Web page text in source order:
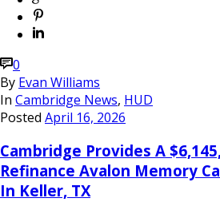
0
By Evan Williams
In Cambridge News, HUD
Posted April 16, 2026
Cambridge Provides A
Refinance Avalon Memory
In Keller, TX